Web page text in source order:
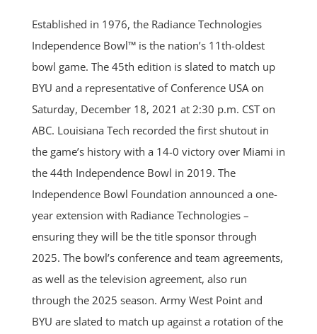
Established in 1976, the Radiance Technologies
Independence Bowl™ is the nation’s 11th-oldest
bowl game. The 45th edition is slated to match up
BYU and a representative of Conference USA on
Saturday, December 18, 2021 at 2:30 p.m. CST on
ABC. Louisiana Tech recorded the first shutout in
the game’s history with a 14-0 victory over Miami in
the 44th Independence Bowl in 2019. The
Independence Bowl Foundation announced a one-
year extension with Radiance Technologies –
ensuring they will be the title sponsor through
2025. The bowl’s conference and team agreements,
as well as the television agreement, also run
through the 2025 season. Army West Point and
BYU are slated to match up against a rotation of the